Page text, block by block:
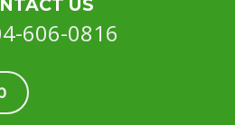
606-0816